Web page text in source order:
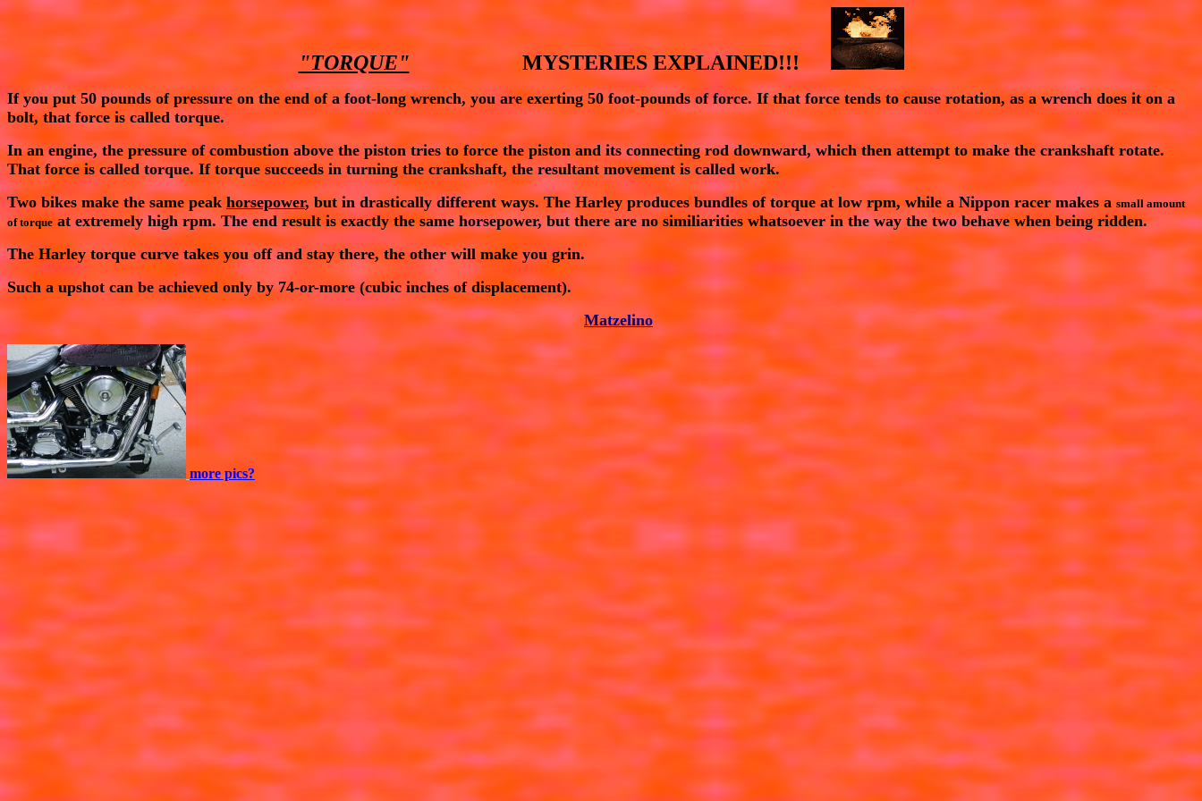
"TORQUE"
                     MYSTERIES EXPLAINED!!!
If you put 50 pounds of pressure on the end of a foot-long wrench, you are exerting 50 foot-pounds of force. If that force tends to cause rotation, as a wrench does it on a
bolt, that force is called torque.
In an engine, the pressure of combustion above the piston tries to force the piston and its connecting rod downward, which then attempt to make the crankshaft rotate.
That force is called torque. If torque succeeds in turning the crankshaft, the resultant movement is called work.
Two bikes make the same peak horsepower, but in drastically different ways. The Harley produces bundles oftorque at low rpm, while a Nippon racer makes a small amount
of torque at extremely high rpm. The end result is exactly the same horsepower, but there are no similiarities whatsoever in the way the two behave when being ridden.
The Harley torque curve takes you off and stay there, the other will make you grin.
Such a upshot can be achieved only by 74-or-more (cubic inches of displacement).
Matzelino
more pics?